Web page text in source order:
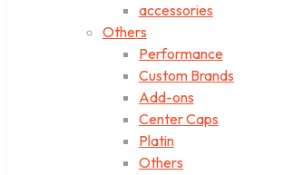
accessories
Others
Performance
Custom Brands
Add-ons
Center Caps
Platin
Others